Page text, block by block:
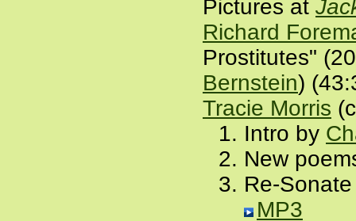
Pictures at
Richard
Prostitutes"
Bernstein)
Tracie Morris
Intro by
New
Re-
MP3